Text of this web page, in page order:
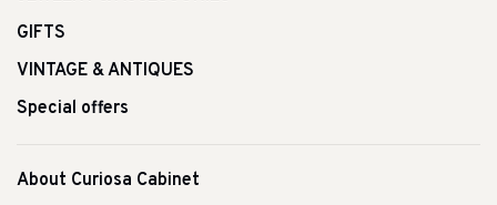
GIFTS
VINTAGE & ANTIQUES
Special offers
About Curiosa Cabinet